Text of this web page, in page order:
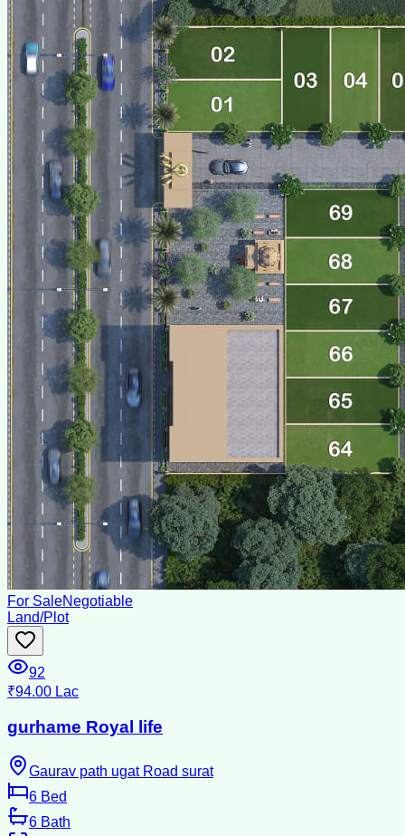
For SaleNegotiable
Land/Plot
92
₹94.00 Lac
gurhame Royal life
Gaurav path ugat Road surat
6 Bed
6 Bath